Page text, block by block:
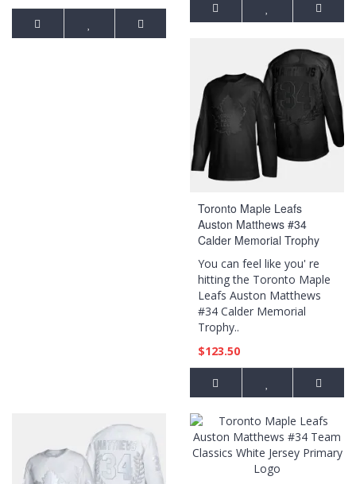
Toronto Maple Leafs
Auston Matthews #34
Calder Memorial Trophy
Black Award Jersey
You can feel like you' re
hitting the Toronto Maple
Leafs Auston Matthews
#34 Calder Memorial
Trophy..
$123.50